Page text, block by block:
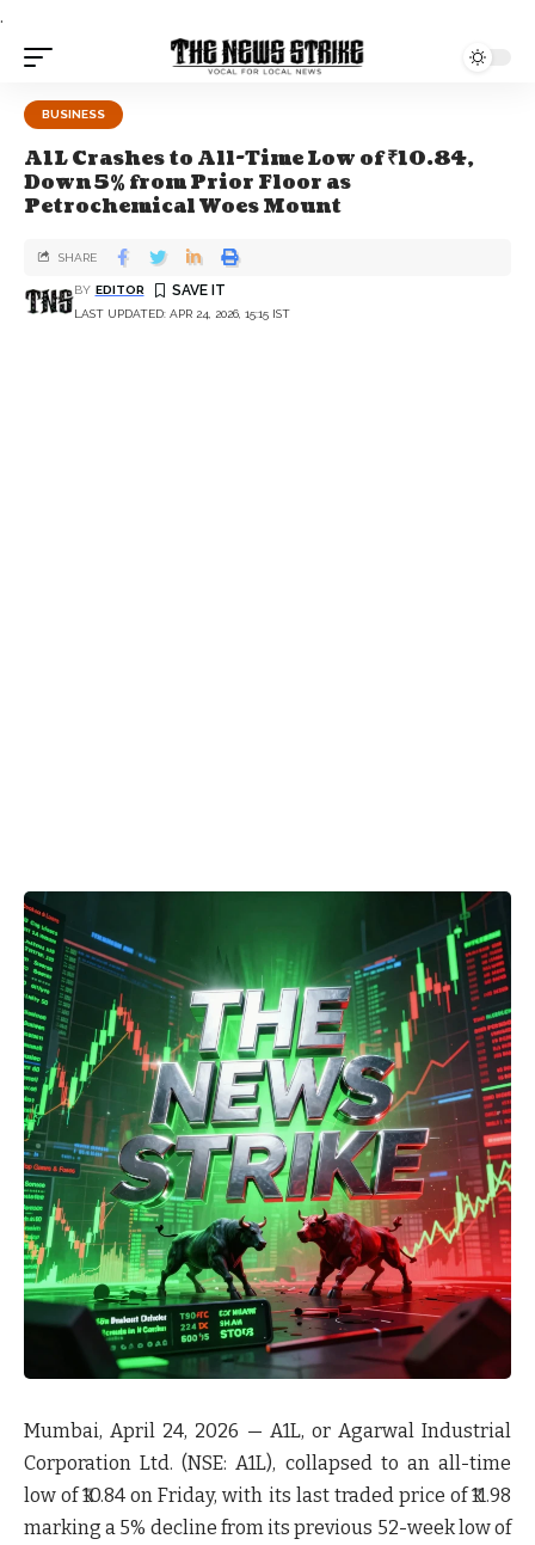
.
BUSINESS
A1L Crashes to All-Time Low of ₹10.84,
Down 5% from Prior Floor as
Petrochemical Woes Mount
LAST UPDATED: APR 24, 2026, 15:15 IST
BY EDITOR
SHARE
Mumbai, April 24, 2026 — A1L, or Agarwal Industrial
Corporation Ltd. (NSE: A1L), collapsed to an all-time
low of ₹10.84 on Friday, with its last traded price of ₹11.98
marking a 5% decline from its previous 52-week low of